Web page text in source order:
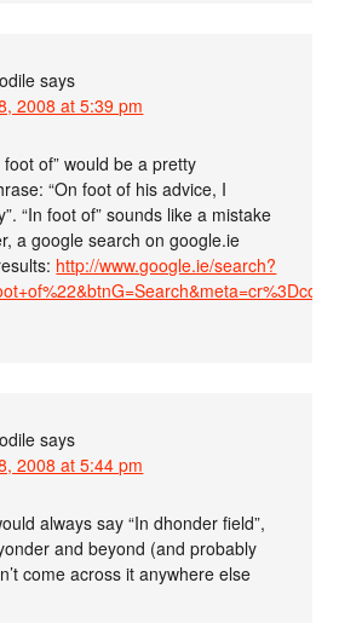
says
2008 at 5:39 pm
of” would be a pretty
“On foot of his advice, I
“In foot of” sounds like a mistake
a google search on google.ie
http://www.google.ie/search?
says
2008 at 5:44 pm
always say “In dhonder field”,
and beyond (and probably
come across it anywhere else